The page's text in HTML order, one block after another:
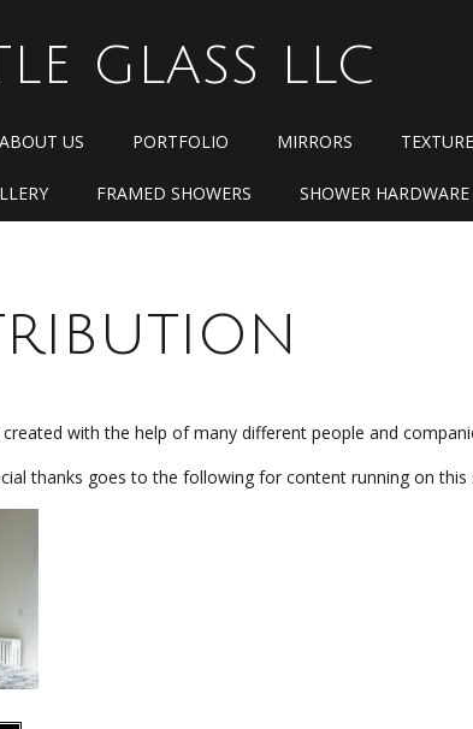
GLASS LLC
ABOUT US PORTFOLIO MIRRORS
FRAMED SHOWERS SHOWER HARDWARE
with the help of many different people and
thanks goes to the following for content running on this